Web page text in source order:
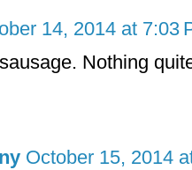
14, 2014 at 7:03
Nothing
October 15, 2014